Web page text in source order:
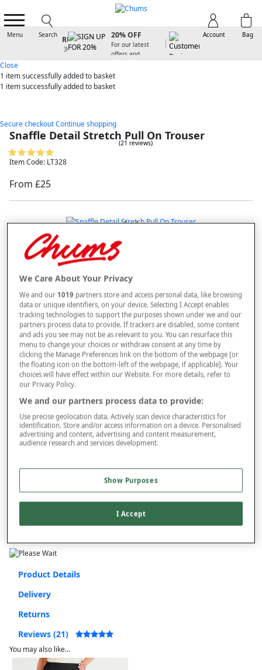
Menu Search Bag
Account
20% OFF
For our latest
offers and
Close
1 itemsuccessfully added to basket
1 itemsuccessfully added to basket
Secure checkoutContinue shopping
Snaffle Detail Stretch Pull On Trouser
(21 reviews)
Item Code: LT328
From £25
double tap to zoom
Selected Colour:Black
Size
Leg
– + ADD TO BAG
On orders over £50.00
Use codeFRDL50at checkout
Free returns within 30 days
Product Details
Delivery
Returns
Reviews (21)
You may also like...
We Care About Your Privacy
We and our 1019 partners store and access personal data, like browsing
data or unique identifiers, on your device. Selecting I Accept enables
tracking technologies to support the purposes shown under we and our
partners process data to provide. If trackers are disabled, some content
and ads you see may not be as relevant to you. You can resurface this
menu to change your choices or withdraw consent at any time by
clicking the Manage Preferences link on the bottom of the webpage [or
the floating icon on the bottom-left of the webpage, if applicable]. Your
choices will have effect within our Website. For more details, refer to
our Privacy Policy.
We and our partners process data to provide:
Use precise geolocation data. Actively scan device characteristics for
identification. Store and/or access information on a device. Personalised
advertising and content, advertising and content measurement,
audience research and services development.
Show Purposes
I Accept